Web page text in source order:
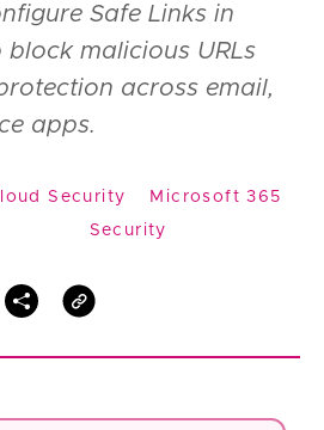
Safe Links in
malicious URLs
across email,
apps.
Security
Microsoft 365
Security